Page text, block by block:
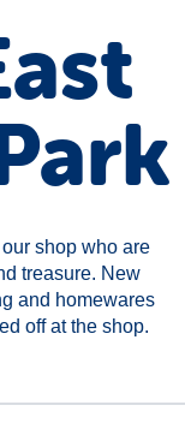
shop who are
treasure. New
and homewares
off at the shop.